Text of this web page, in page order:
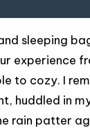
sleeping
experience
to cozy. I
huddled in
rain patter